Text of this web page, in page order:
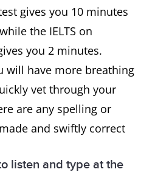
gives you 10 minutes
the IELTS on
you 2 minutes.
will have more breathing
vet through your
are any spelling or
and swiftly correct
listen and type at the